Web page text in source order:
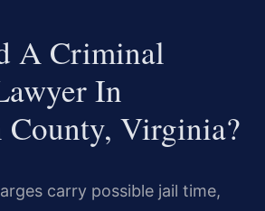
A Criminal
In
County, Virginia?
carry possible jail time,